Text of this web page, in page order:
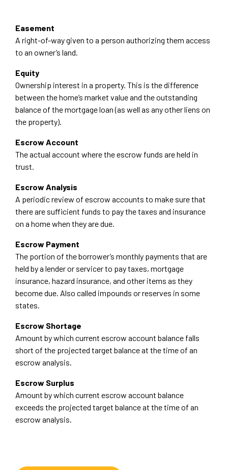
Easement
A right-of-way given to a person authorizing them access
to an owner’s land.
Equity
Ownership interest in a property. This is the difference
between the home’s market value and the outstanding
balance of the mortgage loan (as well as any other liens on
the property).
Escrow Account
The actual account where the escrow funds are held in
trust.
Escrow Analysis
A periodic review of escrow accounts to make sure that
there are sufficient funds to pay the taxes and insurance
on a home when they are due.
Escrow Payment
The portion of the borrower’s monthly payments that are
held by a lender or servicer to pay taxes, mortgage
insurance, hazard insurance, and other items as they
become due. Also called impounds or reserves in some
states.
Escrow Shortage
Amount by which current escrow account balance falls
short of the projected target balance at the time of an
escrow analysis.
Escrow Surplus
Amount by which current escrow account balance
exceeds the projected target balance at the time of an
escrow analysis.